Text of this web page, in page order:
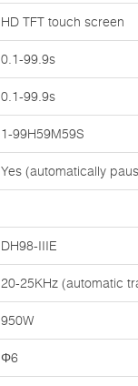
HD TFT touch screen
0.1-99.9s
0.1-99.9s
1-99H59M59S
Yes (automatically
DH98-IIIE
20-25KHz (automatic
950W
Φ6